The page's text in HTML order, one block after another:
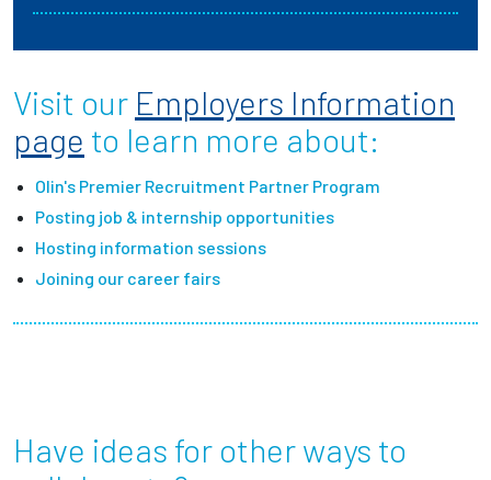
Visit our Employers Information
page to learn more about:
Olin's Premier Recruitment Partner Program
Posting job & internship opportunities
Hosting information sessions
Joining our career fairs
Have ideas for other ways to